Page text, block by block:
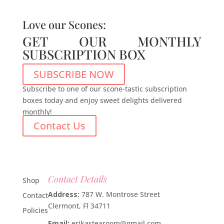
Love our Scones:
GET OUR MONTHLY
SUBSCRIPTION BOX
SUBSCRIBE NOW
Subscribe to one of our scone-tastic subscription
boxes today and enjoy sweet delights delivered
monthly!
Contact Us
Shop
Contact
Policies
Contact Details
Address: 787 W. Montrose Street
Clermont, Fl 34711